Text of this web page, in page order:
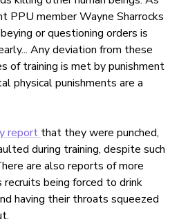
PPU member Wayne Sharrocks
or questioning orders is
Any deviation from these
of training is met by punishment
physical punishments are a
report that they were punched,
during training, despite such
are also reports of more
recruits being forced to drink
having their throats squeezed